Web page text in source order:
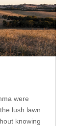
were
lush lawn
knowing